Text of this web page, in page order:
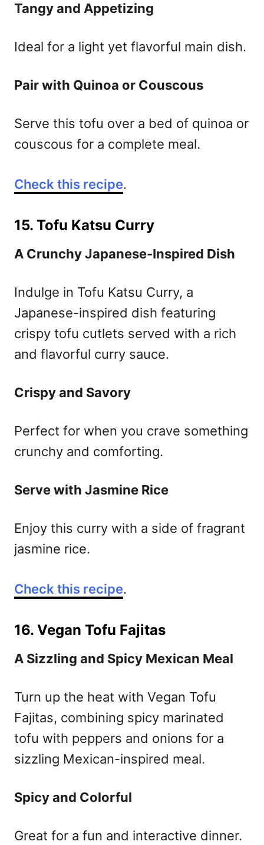
Tangy and Appetizing
Ideal for a light yet flavorful main dish.
Pair with Quinoa or Couscous
Serve this tofu over a bed of quinoa or
couscous for a complete meal.
Check this recipe.
15. Tofu Katsu Curry
A Crunchy Japanese-Inspired Dish
Indulge in Tofu Katsu Curry, a
Japanese-inspired dish featuring
crispy tofu cutlets served with a rich
and flavorful curry sauce.
Crispy and Savory
Perfect for when you crave something
crunchy and comforting.
Serve with Jasmine Rice
Enjoy this curry with a side of fragrant
jasmine rice.
Check this recipe.
16. Vegan Tofu Fajitas
A Sizzling and Spicy Mexican Meal
Turn up the heat with Vegan Tofu
Fajitas, combining spicy marinated
tofu with peppers and onions for a
sizzling Mexican-inspired meal.
Spicy and Colorful
Great for a fun and interactive dinner.